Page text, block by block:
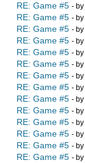
RE: Game #5 - by
RE: Game #5 - by
RE: Game #5 - by
RE: Game #5 - by
RE: Game #5 - by
RE: Game #5 - by
RE: Game #5 - by
RE: Game #5 - by
RE: Game #5 - by
RE: Game #5 - by
RE: Game #5 - by
RE: Game #5 - by
RE: Game #5 - by
RE: Game #5 - by